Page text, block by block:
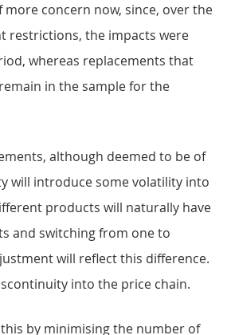
concern now, since, over the
restrictions, the impacts were
whereas replacements that
in the sample for the
although deemed to be of
will introduce some volatility into
products will naturally have
and switching from one to
will reflect this difference.
into the price chain.
by minimising the number of